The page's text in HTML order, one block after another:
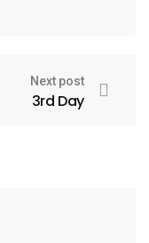
Next post
3rd Day